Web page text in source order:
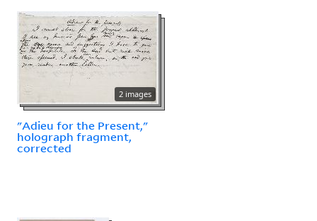
2 images
"Adieu for the Present,"
holograph fragment,
corrected